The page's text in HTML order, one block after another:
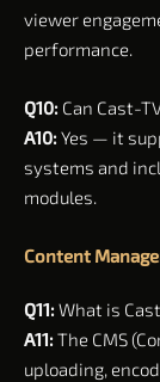
viewer
performance.
Q10: Can Cast-
A10:Yes — it
systems and
modules.
Content
Q11:What is
A11:The CMS
uploading,